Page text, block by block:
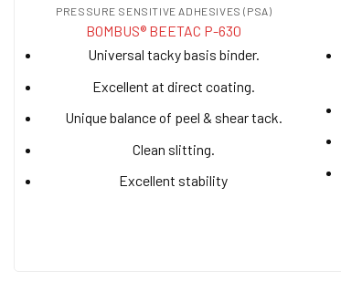
PRESSURE SENSITIVE ADHESIVES (PSA)
BOMBUS® BEETAC P-630
Universal tacky basis binder.
Excellent at direct coating.
Unique balance of peel & shear tack.
Clean slitting.
Excellent stability